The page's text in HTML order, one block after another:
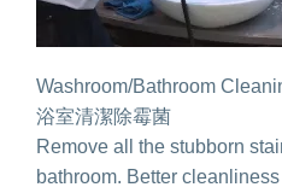
Washroom/Bathroom
浴室清潔除霉菌
Remove all the stubborn
bathroom. Better